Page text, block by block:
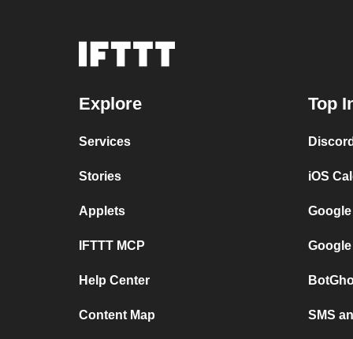
Explore
Services
Stories
Applets
IFTTT MCP
Help Center
Content Map
Top
iOS
SMS